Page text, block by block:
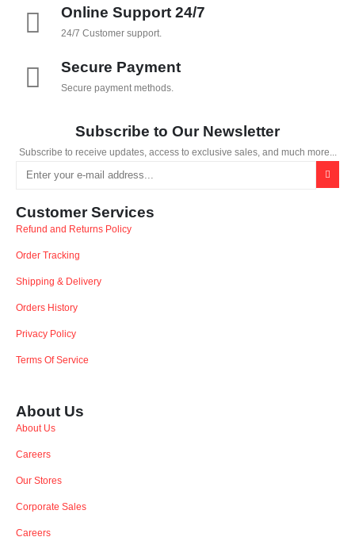
Online Support 24/7
24/7 Customer support.
Secure Payment
Secure payment methods.
Subscribe to Our Newsletter
Subscribe to receive updates, access to exclusive sales, and much more...
Customer Services
Refund and Returns Policy
Order Tracking
Shipping & Delivery
Orders History
Privacy Policy
Terms Of Service
About Us
About Us
Careers
Our Stores
Corporate Sales
Careers